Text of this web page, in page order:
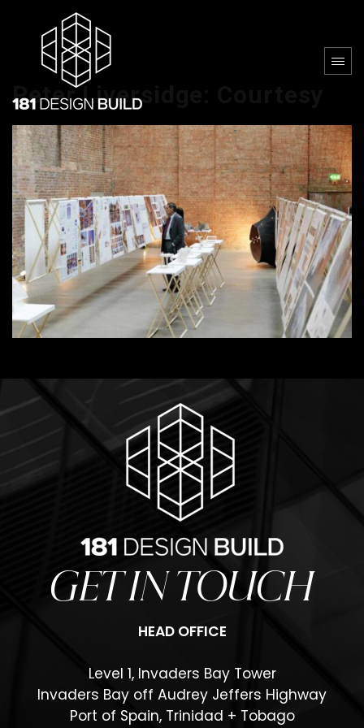
Peter Liversidge: Courtesy
GET IN TOUCH
HEAD OFFICE
Level 1, Invaders Bay Tower
Invaders Bay off Audrey Jeffers Highway
Port of Spain, Trinidad + Tobago